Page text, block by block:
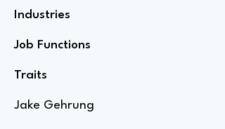
Industries
Job Functions
Traits
Jake Gehrung